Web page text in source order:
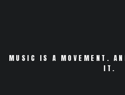
MUSIC IS A MOVEMENT.
IT.